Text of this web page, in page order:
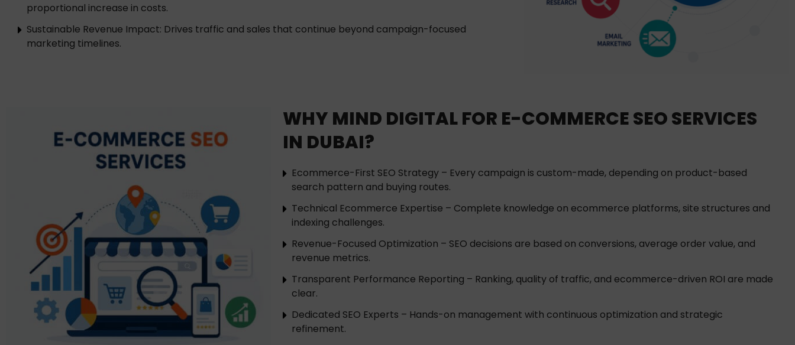
proportional increase in costs.
Sustainable Revenue Impact: Drives traffic and sales that continue beyond campaign-focused
marketing timelines.
WHY MIND DIGITAL FOR E-COMMERCE SEO SERVICES
IN DUBAI?
Ecommerce-First SEO Strategy – Every campaign is custom-made, depending on product-based
search pattern and buying routes.
Technical Ecommerce Expertise – Complete knowledge on ecommerce platforms, site structures and
indexing challenges.
Revenue-Focused Optimization – SEO decisions are based on conversions, average order value, and
revenue metrics.
Transparent Performance Reporting – Ranking, quality of traffic, and ecommerce-driven ROI are made
clear.
Dedicated SEO Experts – Hands-on management with continuous optimization and strategic
refinement.